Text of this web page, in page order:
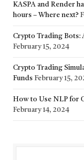
KASPA and Render
hours – Where next?
Crypto Trading Bots:
February 15, 2024
Crypto Trading
Funds February 15,
How to Use NLP for
February 14, 2024